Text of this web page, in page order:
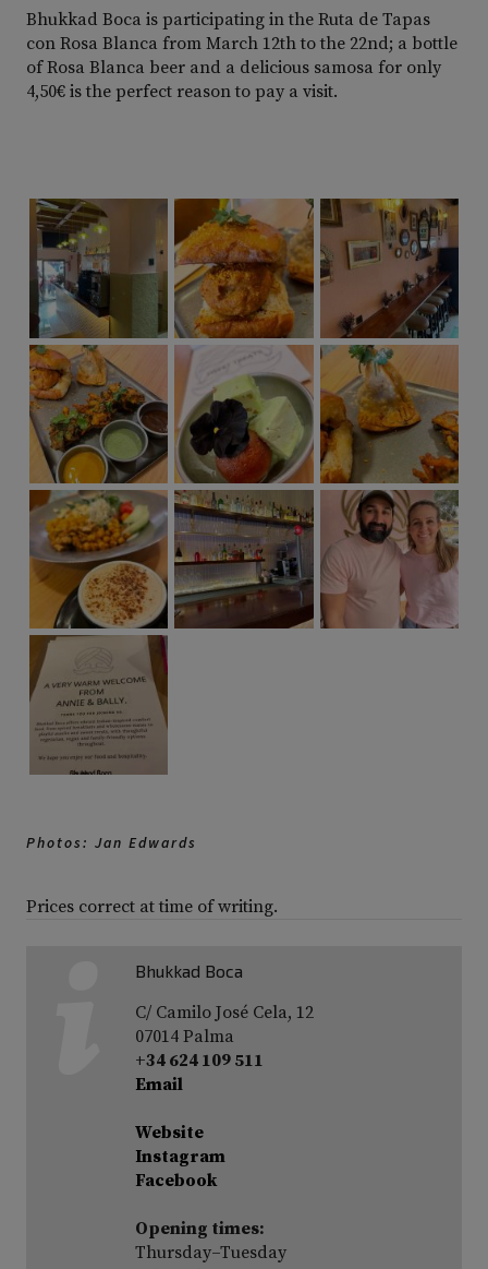
Bhukkad Boca is participating in the Ruta de Tapas
con Rosa Blanca from March 12th to the 22nd; a bottle
of Rosa Blanca beer and a delicious samosa for only
4,50€ is the perfect reason to pay a visit.
Photos: Jan Edwards
Prices correct at time of writing.
Bhukkad Boca
C/ Camilo José Cela, 12
07014 Palma
+34 624 109 511
Email
Website
Instagram
Facebook
Opening times:
Thursday–Tuesday